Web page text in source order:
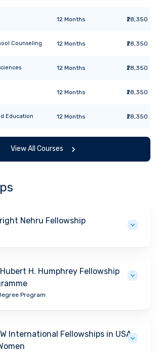
12 Months ₹28,350
Counseling 12 Months ₹28,350
12 Months ₹28,350
12 Months ₹28,350
Education 12 Months ₹28,350
View All Courses
Nehru Fellowship
H. Humphrey Fellowship
Program
International Fellowships in USA